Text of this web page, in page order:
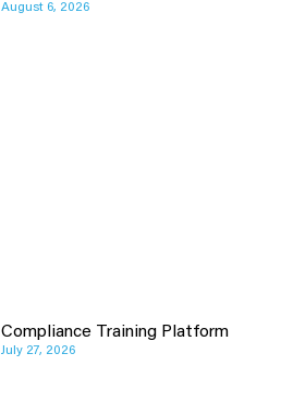
August 6, 2026
Compliance Training Platform
July 27, 2026